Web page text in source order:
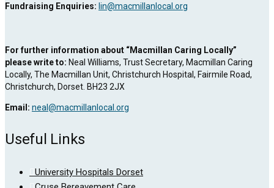
Fundraising Enquiries: lin@macmillanlocal.org
For further information about “Macmillan Caring Locally”
please write to: Neal Williams, Trust Secretary, Macmillan Caring
Locally, The Macmillan Unit, Christchurch Hospital, Fairmile Road,
Christchurch, Dorset. BH23 2JX
Email: neal@macmillanlocal.org
Useful Links
University Hospitals Dorset